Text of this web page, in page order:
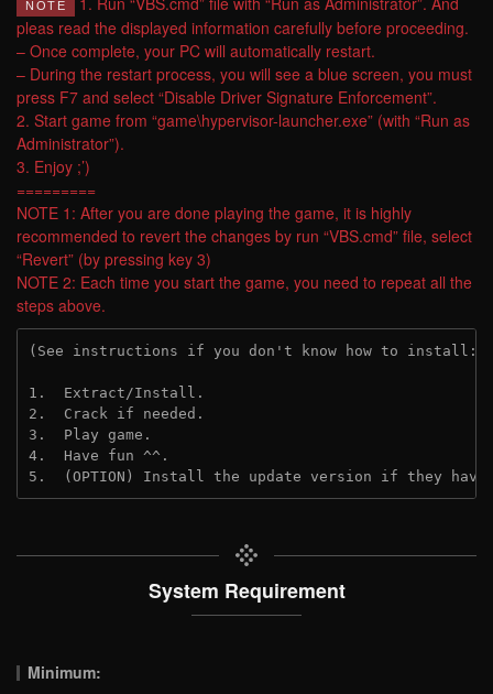
NOTE
pleas read the displayed information carefully before proceeding.
– Once complete, your PC will automatically restart.
– During the restart process, you will see a blue screen, you must
press F7 and select “Disable Driver Signature Enforcement”.
2. Start game from “game\hypervisor-launcher.exe” (with “Run as
Administrator”).
3. Enjoy ;’)
=========
NOTE 1: After you are done playing the game, it is highly
recommended to revert the changes by run “VBS.cmd” file, select
“Revert” (by pressing key 3)
NOTE 2: Each time you start the game, you need to repeat all the
steps above.
(See instructions if you don't know how to install:
1.  Extract/Install.
2.  Crack if needed.
3.  Play game.
4.  Have fun ^^.
5.  (OPTION) Install the update version if they
System Requirement
Minimum: